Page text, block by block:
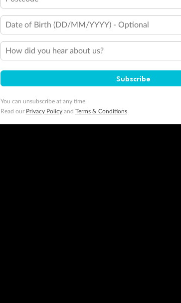
Date of Birth (DD/MM/YYYY) - Optional
How did you hear about us?
Subscribe
You can unsubscribe at any time.
Read our Privacy Policyand Terms & Conditions